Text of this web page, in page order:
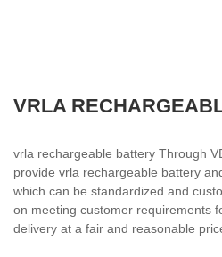
VRLA
vrla rechargeable battery Through
provide vrla rechargeable battery
which can be standardized and
on meeting customer requirements
delivery at a fair and reasonable